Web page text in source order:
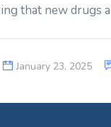
that new drugs
January 23, 2025